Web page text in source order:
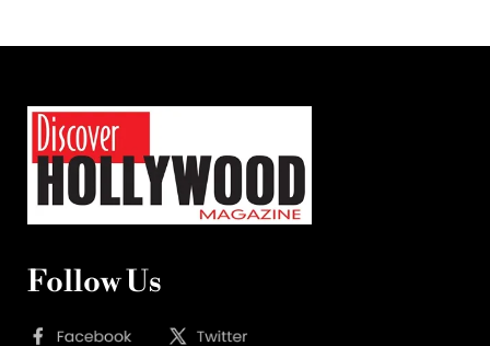
Follow Us